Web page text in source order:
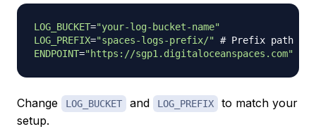
LOG_BUCKET="your-log-bucket-name"
LOG_PREFIX="spaces-logs-prefix/" # Prefix path
ENDPOINT="https://sgp1.digitaloceanspaces.com"
Change LOG_BUCKET and LOG_PREFIX
to match your
setup.